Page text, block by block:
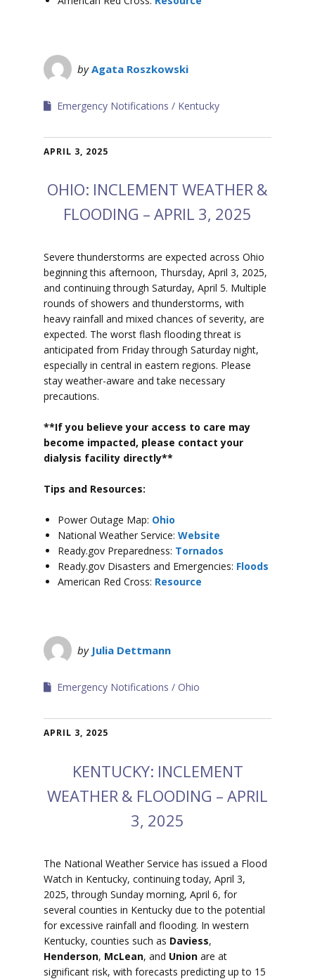
byAgata Roszkowski
Emergency Notifications Kentucky
APRIL 3, 2025
OHIO: INCLEMENT WEATHER &
FLOODING – APRIL 3, 2025
Severe thunderstorms are expected across Ohio
beginning this afternoon, Thursday, April 3, 2025,
and continuing through Saturday, April 5. Multiple
rounds of showers and thunderstorms, with
heavy rainfall and mixed chances of severity, are
expected. The worst flash flooding threat is
anticipated from Friday through Saturday night,
especially in central in eastern regions. Please
stay weather-aware and take necessary
precautions.
**If you believe your access to care may
become impacted, please contact your
dialysis facility directly**
Tips and Resources:
Power Outage Map: Ohio
National Weather Service: Website
Ready.gov Preparedness: Tornados
Ready.gov Disasters and Emergencies: Floods
American Red Cross: Resource
by Julia Dettmann
Emergency Notifications Ohio
APRIL 3, 2025
KENTUCKY: INCLEMENT
WEATHER & FLOODING – APRIL
3, 2025
The National Weather Service has issued a Flood
Watch in Kentucky, continuing today, April 3,
2025, through Sunday morning, April 6, for
several counties in Kentucky due to the potential
for excessive rainfall and flooding. In western
Kentucky, counties such as Daviess,
Henderson, McLean, and Union are at
significant risk, with forecasts predicting up to 15